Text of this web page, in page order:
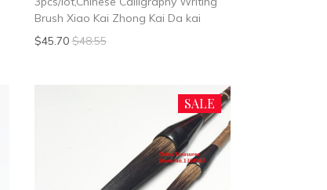
Brush Xiao Kai Zhong Kai Da kai
$45.70 $48.55
SALE